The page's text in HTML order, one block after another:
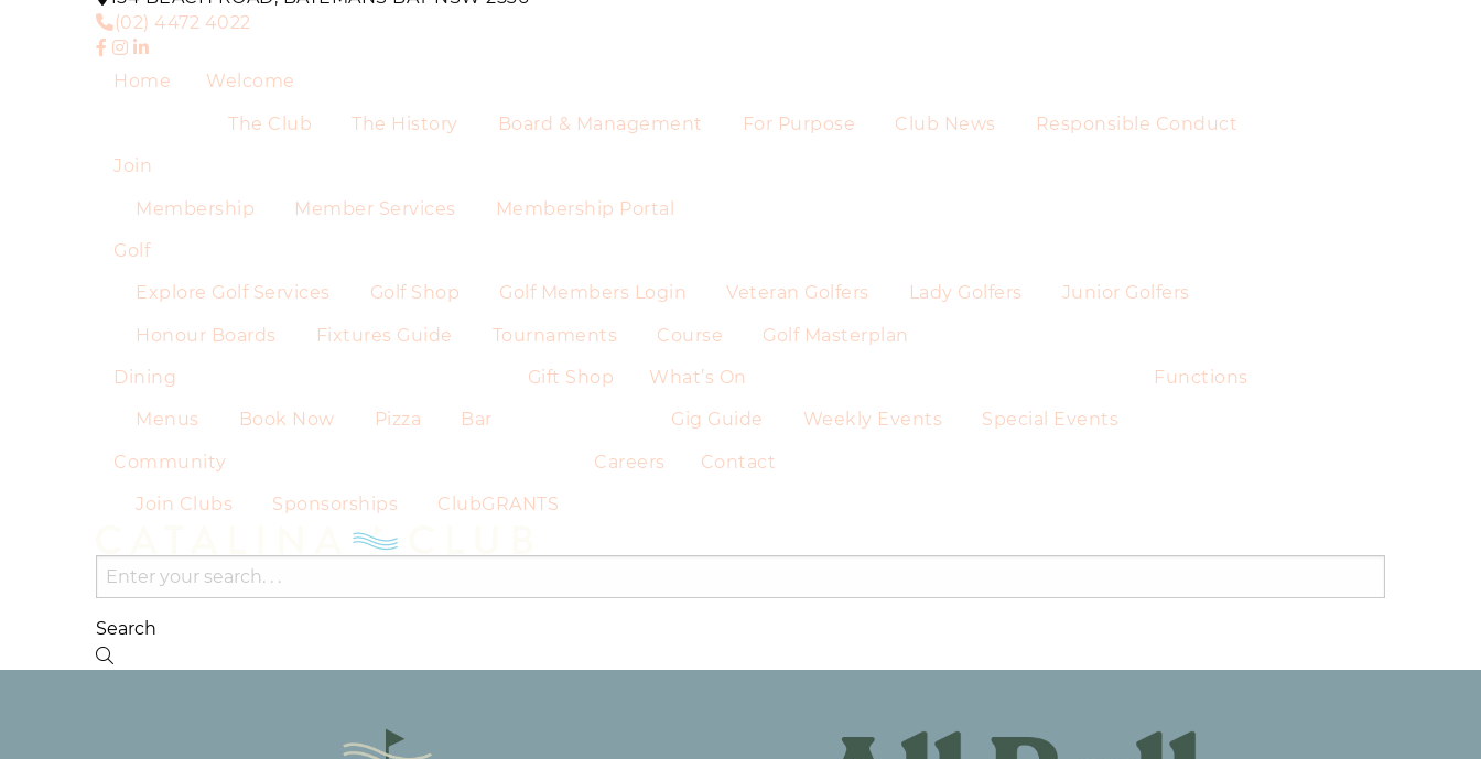
(02) 4472 4022
Home Welcome
The Club The History Board & Management For Purpose Club News Responsible Conduct
Join
Membership Member Services Membership Portal
Golf
Explore Golf Services Golf Shop Golf Members Login Veteran Golfers Lady Golfers Junior Golfers
Honour Boards Fixtures Guide Tournaments Course Golf Masterplan
Dining
Menus Book Now Pizza Bar
Gift Shop What’s On
Gig Guide Weekly Events Special Events
Functions
Community
Join Clubs Sponsorships ClubGRANTS
Careers Contact
Search